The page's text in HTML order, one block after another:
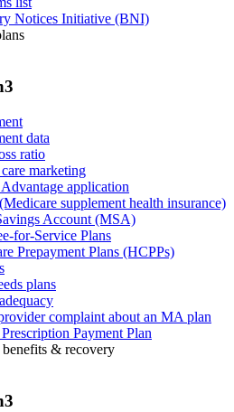
Notices Initiative (BNI)
data
ratio
marketing
application
supplement health insurance)
Account (MSA)
for-Service Plans
Prepayment Plans (HCPPs)
plans
complaint about an MA plan
Payment Plan
& recovery